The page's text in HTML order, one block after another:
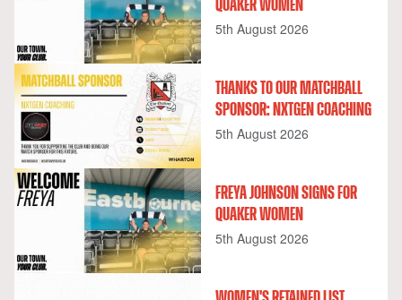
QUAKER WOMEN
5th August 2026
THANKS TO OUR MATCHBALL
SPONSOR: NXTGEN COACHING
5th August 2026
FREYA JOHNSON SIGNS FOR
QUAKER WOMEN
5th August 2026